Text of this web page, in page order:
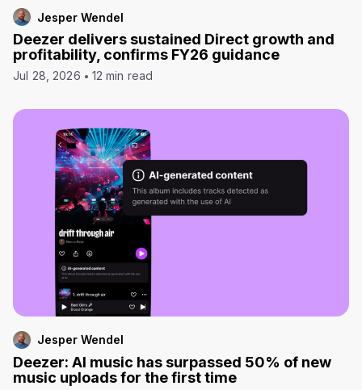
Jesper Wendel
Deezer delivers sustained Direct growth and
profitability, confirms FY26 guidance
Jul 28, 2026 12 min read
Jesper Wendel
Deezer: AI music has surpassed 50% of new
music uploads for the first time